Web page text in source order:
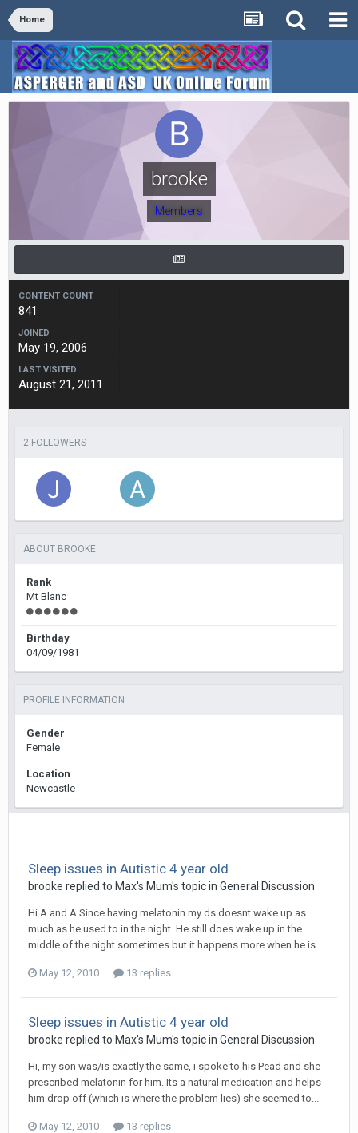
Home
brooke
Members
CONTENT COUNT
841
JOINED
May 19, 2006
LAST VISITED
August 21, 2011
2 FOLLOWERS
ABOUT BROOKE
Rank
Mt Blanc
Birthday
04/09/1981
PROFILE INFORMATION
Gender
Female
Location
Newcastle
Sleep issues in Autistic 4 year old
brooke replied to Max's Mum's topic in General Discussion
Hi A and A Since having melatonin my ds doesnt wake up as
much as he used to in the night. He still does wake up in the
middle of the night sometimes but it happens more when he is...
May 12, 2010 13 replies
Sleep issues in Autistic 4 year old
brooke replied to Max's Mum's topic in General Discussion
Hi, my son was/is exactly the same, i spoke to his Pead and she
prescribed melatonin for him. Its a natural medication and helps
him drop off (which is where the problem lies) she seemed to...
May 12, 2010 13 replies